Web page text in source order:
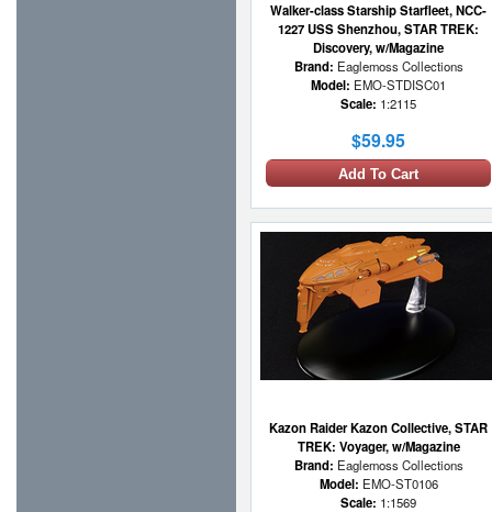
Walker-class Starship Starfleet, NCC-
1227 USS Shenzhou, STAR TREK:
Discovery, w/Magazine
Brand: Eaglemoss Collections
Model: EMO-STDISC01
Scale: 1:2115
$59.95
Add To Cart
Kazon Raider Kazon Collective, STAR
TREK: Voyager, w/Magazine
Brand: Eaglemoss Collections
Model: EMO-ST0106
Scale: 1:1569